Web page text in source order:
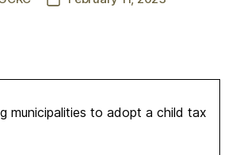
municipalities to adopt a child tax